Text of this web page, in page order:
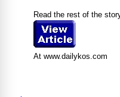
Read the rest of the
At www.dailykos.com